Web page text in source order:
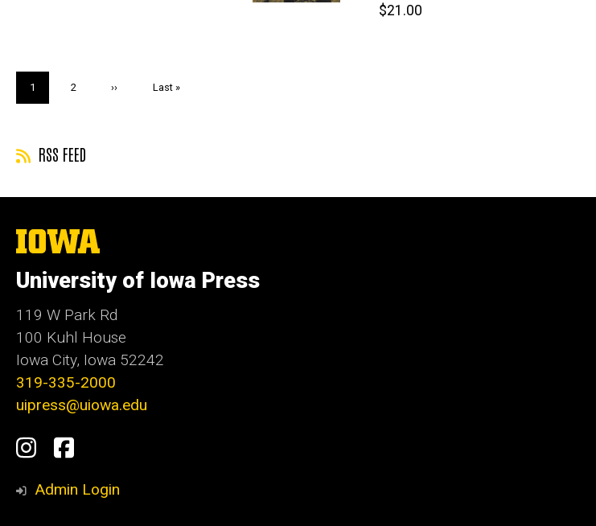
Retail
$21.00
Current
page
1 Page
2
Next
››
Last
Last »
RSS FEED
The
University
Iowa
University of Iowa Press
119 W Park Rd
100 Kuhl House
Iowa City, Iowa 52242
319-335-2000
uipress@uiowa.edu
Social
Media
Instagram
Facebook
Admin Login